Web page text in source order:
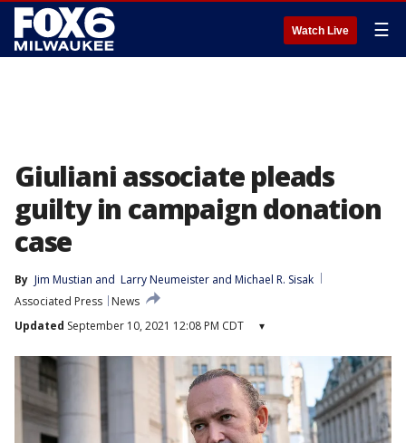
Watch Live ☰
Giuliani associate pleads
guilty in campaign donation
case
By Jim Mustian and Larry Neumeister and Michael R. Sisak
Associated Press
News
Updated September 10, 2021 12:08 PM CDT ▾